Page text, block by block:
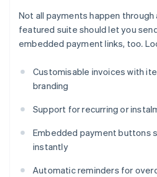
Not all payments happen through
featured suite should let you
embedded payment links, too.
Customisable invoices with
branding
Support for recurring or
Embedded payment buttons
instantly
Automatic reminders for